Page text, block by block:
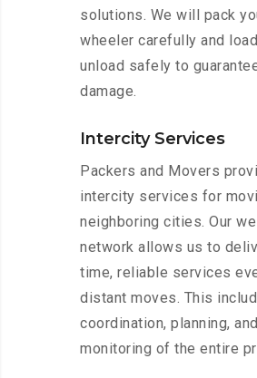
solutions. We will pack
wheeler carefully and
unload safely to
damage.
Intercity Services
Packers and Movers
intercity services for
neighboring cities. Our
network allows us to
time, reliable services
distant moves. This
coordination, planning, and
monitoring of the entire